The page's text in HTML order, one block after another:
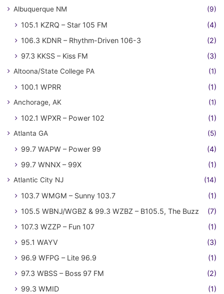
Albuquerque NM (9)
105.1 KZRQ – Star 105 FM
(4)
106.3 KDNR – Rhythm-Driven 106-3
(2)
97.3 KKSS – Kiss FM
(3)
Altoona/State College PA (1)
100.1 WPRR (1)
Anchorage, AK (1)
102.1 WPXR – Power 102 (1)
Atlanta GA (5)
99.7 WAPW – Power 99
(4)
99.7 WNNX – 99X
(1)
Atlantic City NJ (14)
103.7 WMGM – Sunny 103.7
(1)
105.5 WBNJ/WGBZ & 99.3 WZBZ – B105.5, The Buzz
(7)
107.3 WZZP – Fun 107
(1)
95.1 WAYV
(3)
96.9 WFPG – Lite 96.9
(1)
97.3 WBSS – Boss 97 FM
(2)
99.3 WMID
(1)